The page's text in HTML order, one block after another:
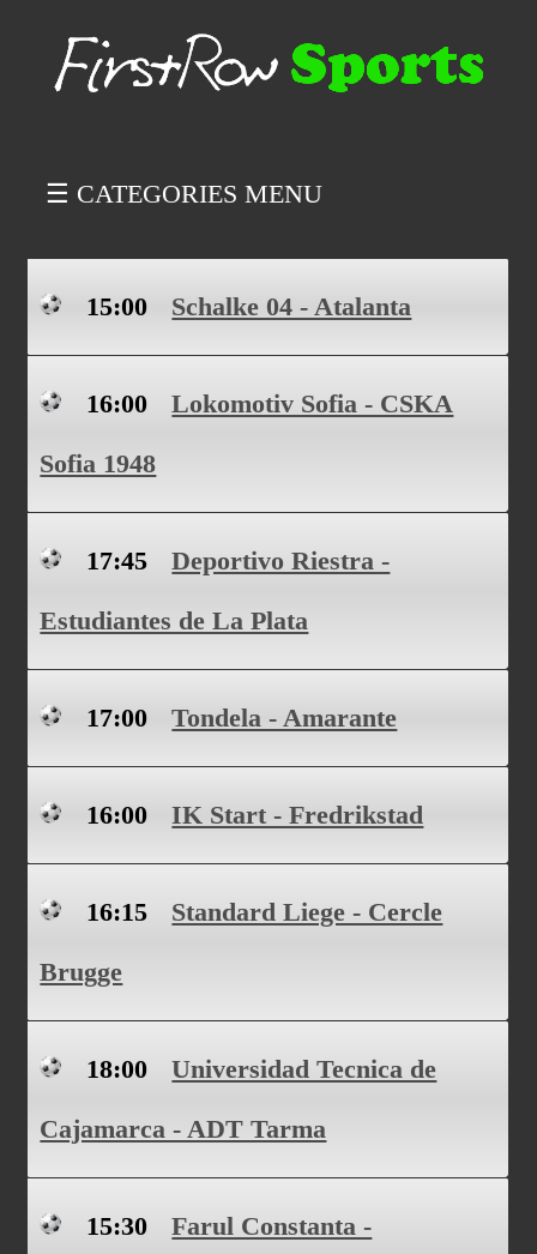
☰ CATEGORIES MENU
15:00 Schalke 04 - Atalanta
16:00
Lokomotiv Sofia - CSKA
Sofia 1948
17:45
Deportivo Riestra -
Estudiantes de La Plata
17:00 Tondela - Amarante
16:00 IK Start - Fredrikstad
16:15
Standard Liege - Cercle
Brugge
18:00
Universidad Tecnica de
Cajamarca - ADT Tarma
15:30
Farul Constanta -